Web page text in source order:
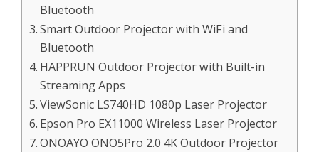
Bluetooth
Smart Outdoor Projector with WiFi and
Bluetooth
HAPPRUN Outdoor Projector with Built-in
Streaming Apps
ViewSonic LS740HD 1080p Laser Projector
Epson Pro EX11000 Wireless Laser Projector
ONOAYO ONO5Pro 2.0 4K Outdoor Projector